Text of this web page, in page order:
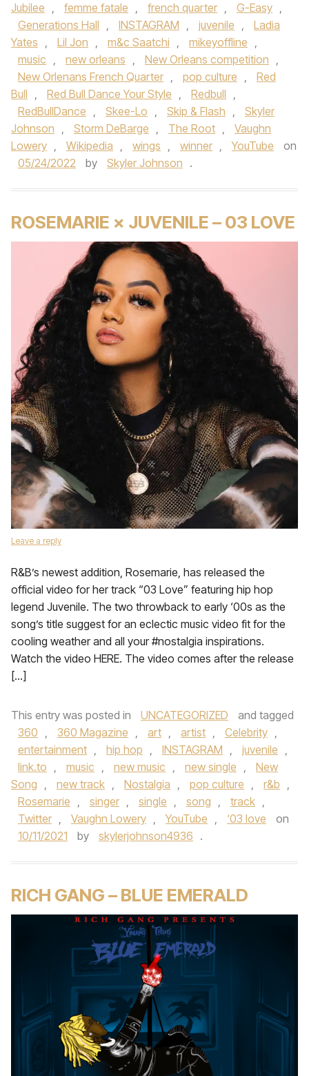
Jubilee , femme fatale , french quarter , G-Easy ,
Generations Hall , INSTAGRAM , juvenile ,
Ladia
Yates , Lil Jon , m&c Saatchi , mikeyoffline ,
music , new orleans , New Orleans competition ,
New Orlenans French Quarter , pop culture ,
Red
Bull , Red Bull Dance Your Style , Redbull ,
RedBullDance , Skee-Lo , Skip & Flash ,
Skyler
Johnson , Storm DeBarge , The Root ,
Vaughn
Lowery , Wikipedia , wings , winner , YouTube
on
05/24/2022
by Skyler Johnson .
ROSEMARIE × JUVENILE – 03 LOVE
Leave a reply
R&B’s newest addition, Rosemarie, has released the
official video for her track “03 Love” featuring hip hop
legend Juvenile. The two throwback to early ‘00s as the
song’s title suggest for an eclectic music video fit for the
cooling weather and all your #nostalgia inspirations.
Watch the video HERE. The video comes after the release
[…]
This entry was posted in UNCATEGORIZED
and tagged
360 , 360 Magazine , art , artist , Celebrity ,
entertainment , hip hop , INSTAGRAM , juvenile ,
link.to , music , new music , new single ,
New
Song , new track , Nostalgia , pop culture , r&b ,
Rosemarie , singer , single , song , track ,
Twitter , Vaughn Lowery , YouTube , ‘03 love
on
10/11/2021
by skylerjohnson4936 .
RICH GANG – BLUE EMERALD